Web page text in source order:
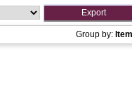
Group by: